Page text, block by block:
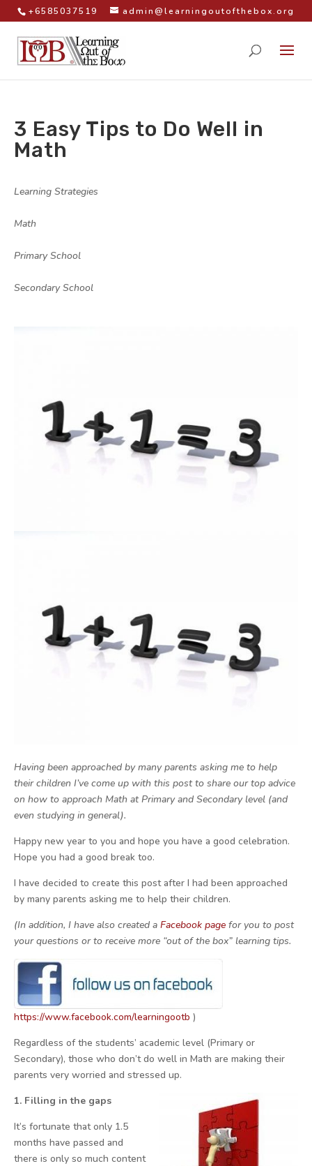
+6585037519 admin@learningoutofthebox.org
3 Easy Tips to Do Well in
Math
Learning Strategies
Math
Primary School
Secondary School
Having been approached by many parents asking me to help
their children I’ve come up with this post to share our top advice
on how to approach Math at Primary and Secondary level (and
even studying in general).
Happy new year to you and hope you have a good celebration.
Hope you had a good break too.
I have decided to create this post after I had been approached
by many parents asking me to help their children.
(In addition, I have also created a Facebook page for you to post
your questions or to receive more “out of the box” learning tips.
https://www.facebook.com/learningootb )
Regardless of the students’ academic level (Primary or
Secondary), those who don’t do well in Math are making their
parents very worried and stressed up.
1. Filling in the gaps
It’s fortunate that only 1.5
months have passed and
there is only so much content